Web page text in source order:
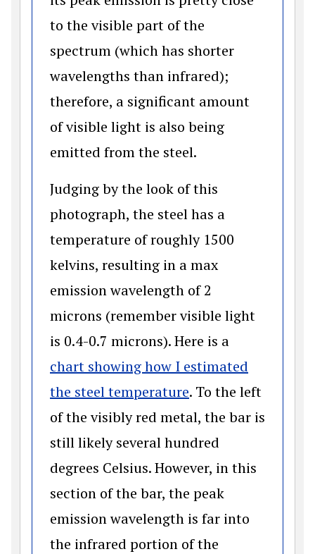
to the visible part of the
spectrum (which has shorter
wavelengths than infrared);
therefore, a significant amount
of visible light is also being
emitted from the steel.
Judging by the look of this
photograph, the steel has a
temperature of roughly 1500
kelvins, resulting in a max
emission wavelength of 2
microns (remember visible light
is 0.4-0.7 microns). Here is a
chart showing how I estimated
the steel temperature(opens in a new
. To the left
of the visibly red metal, the bar is
still likely several hundred
degrees Celsius. However, in this
section of the bar, the peak
emission wavelength is far into
the infrared portion of the